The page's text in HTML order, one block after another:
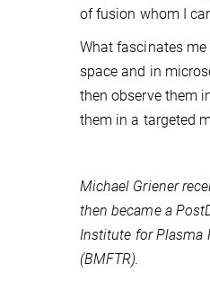
of fusion whom I
What fascinates
space and in
then observe them
them in a targeted
Michael Griener
then became a
Institute for Plasma
(BMFTR).